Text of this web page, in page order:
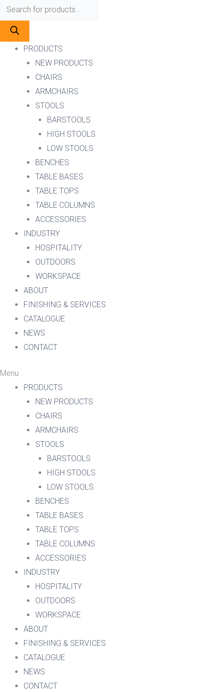
PRODUCTS
NEW PRODUCTS
CHAIRS
ARMCHAIRS
STOOLS
BARSTOOLS
HIGH STOOLS
LOW STOOLS
BENCHES
TABLE BASES
TABLE TOPS
TABLE COLUMNS
ACCESSORIES
INDUSTRY
HOSPITALITY
OUTDOORS
WORKSPACE
ABOUT
FINISHING & SERVICES
CATALOGUE
NEWS
CONTACT
Menu
PRODUCTS
NEW PRODUCTS
CHAIRS
ARMCHAIRS
STOOLS
BARSTOOLS
HIGH STOOLS
LOW STOOLS
BENCHES
TABLE BASES
TABLE TOPS
TABLE COLUMNS
ACCESSORIES
INDUSTRY
HOSPITALITY
OUTDOORS
WORKSPACE
ABOUT
FINISHING & SERVICES
CATALOGUE
NEWS
CONTACT